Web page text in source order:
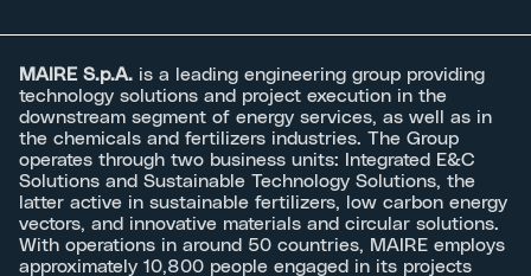
MAIRE S.p.A. is a leading engineering group providing
technology solutions and project execution in the
downstream segment of energy services, as well as in
the chemicals and fertilizers industries. The Group
operates through two business units: Integrated E&C
Solutions and Sustainable Technology Solutions, the
latter active in sustainable fertilizers, low carbon energy
vectors, and innovative materials and circular solutions.
With operations in around 50 countries, MAIRE employs
approximately 10,800 people engaged in its projects